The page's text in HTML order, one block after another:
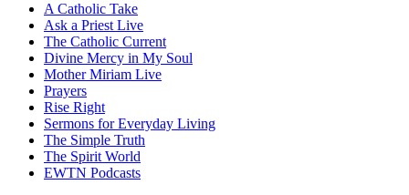
A Catholic Take
Ask a Priest Live
The Catholic Current
Divine Mercy in My Soul
Mother Miriam Live
Prayers
Rise Right
Sermons for Everyday Living
The Simple Truth
The Spirit World
EWTN Podcasts